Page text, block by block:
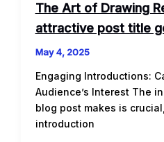
and
Gadgets
The Art of Drawing
attractive post title
May 4, 2025
Engaging Introductions:
Audience’s Interest The
blog post makes is
introduction